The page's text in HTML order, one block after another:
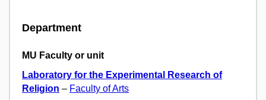
Department
MU Faculty or unit
Laboratory for the Experimental Research of
Religion – Faculty of Arts